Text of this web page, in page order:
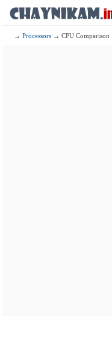
→Processors → CPU Comparison